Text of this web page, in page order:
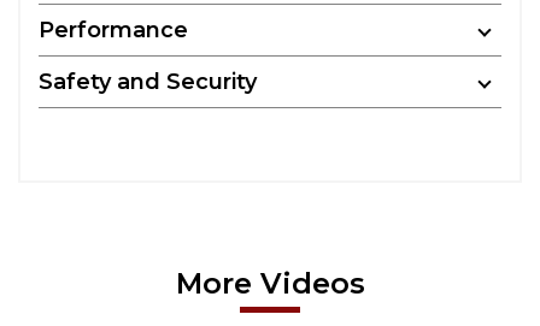
Performance
Safety and Security
More Videos